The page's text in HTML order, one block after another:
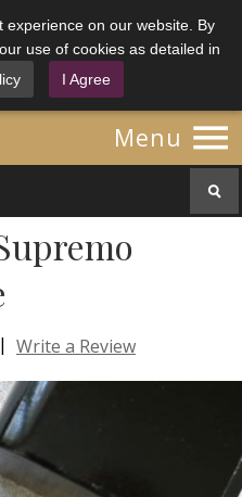
on our website. By
use of cookies as detailed in
I Agree
Menu 
| Write a Review